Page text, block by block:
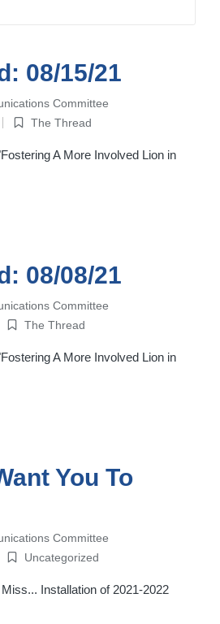
08/15/21
Committee
Posted
in
The Thread
A More Involved Lion in
08/08/21
Committee
Posted
in
The Thread
A More Involved Lion in
You To
Committee
Posted
in
Uncategorized
Installation of 2021-2022